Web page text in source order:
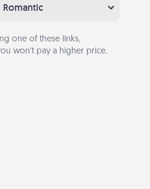
Romantic
one of these links,
won’t pay a higher price.